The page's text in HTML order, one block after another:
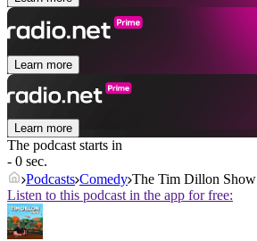
Learn more
Learn more
The podcast starts in
- 0 sec.
Podcasts Comedy The Tim Dillon Show
Listen to this podcast in the app for free: